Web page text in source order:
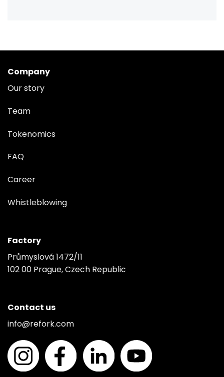
Company
Our story
Team
Tokenomics
FAQ
Career
Whistleblowing
Factory
Průmyslová 1472/11
102 00 Prague, Czech Republic
Contact us
info@refork.com